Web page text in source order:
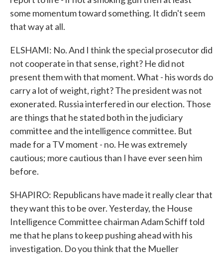
some momentum toward something. It didn't seem
that way at all.
ELSHAMI: No. And I think the special prosecutor did
not cooperate in that sense, right? He did not
present them with that moment. What - his words do
carry a lot of weight, right? The president was not
exonerated. Russia interfered in our election. Those
are things that he stated both in the judiciary
committee and the intelligence committee. But
made for a TV moment - no. He was extremely
cautious; more cautious than I have ever seen him
before.
SHAPIRO: Republicans have made it really clear that
they want this to be over. Yesterday, the House
Intelligence Committee chairman Adam Schiff told
me that he plans to keep pushing ahead with his
investigation. Do you think that the Mueller